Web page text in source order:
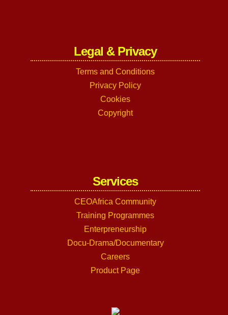
Legal & Privacy
Terms and Conditions
Privacy Policy
Cookies
Copyright
Services
CEOAfrica Community
Training Programmes
Enterpreneurship
Docu-Drama/Documentary
Careers
Product Page